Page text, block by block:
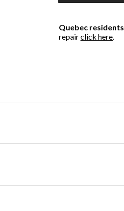
Quebec residents
repairclick here.